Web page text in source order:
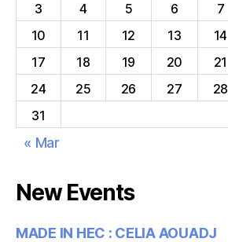
3
4 5 6 7
10
11 12 13 14
17
18 19 20 21
24
25 26 27 28
31
« Mar
New Events
MADE IN HEC : CELIA AOUADJ